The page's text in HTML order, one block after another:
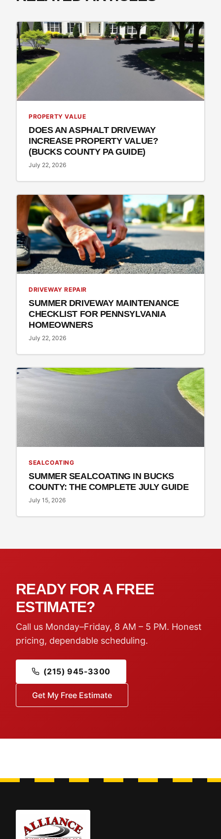
PROPERTY VALUE
DOES AN ASPHALT DRIVEWAY
INCREASE PROPERTY VALUE?
(BUCKS COUNTY PA GUIDE)
July 22, 2026
DRIVEWAY REPAIR
SUMMER DRIVEWAY MAINTENANCE
CHECKLIST FOR PENNSYLVANIA
HOMEOWNERS
July 22, 2026
SEALCOATING
SUMMER SEALCOATING IN BUCKS
COUNTY: THE COMPLETE JULY GUIDE
July 15, 2026
READY FOR A FREE
ESTIMATE?
Call us Monday–Friday, 8 AM – 5 PM. Honest
pricing, dependable scheduling.
(215) 945-3300
Get My Free Estimate